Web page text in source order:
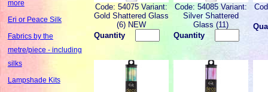
more
Eri or Peace Silk
Fabrics by the
metre/piece - including
silks
Lampshade Kits
Code: 54075 Variant:
Gold Shattered Glass
(6) NEW
Quantity
Code: 54085 Variant:
Silver Shattered
Glass (11)
Quantity